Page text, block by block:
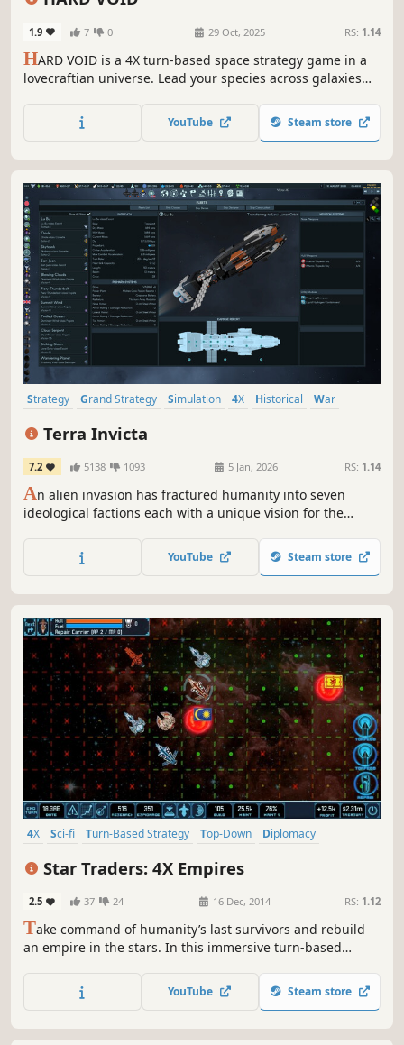
1.9 7 0 29 Oct, 2025 RS: 1.14
HARD VOID is a 4X turn-based space strategy game in a
lovecraftian universe. Lead your species across galaxies
spaceships, assemble your fleets and fight for supremacy.
But beware, unthinkable Eldritch horrors lurk in the vast
YouTube Steam store
Strategy Grand Strategy Simulation 4X Historical
War
Terra Invicta
7.2 5138 1093 5 Jan, 2026 RS: 1.14
An alien invasion has fractured humanity into seven
ideological factions each with a unique vision for the
nations, expand across the Solar System, and battle
enemy fleets in tactical combat.
YouTube Steam store
4X Sci-fi Turn-Based Strategy Top-Down
Diplomacy
Star Traders: 4X Empires
2.5 37 24 16 Dec, 2014 RS: 1.12
Take command of humanity’s last survivors and rebuild
an empire in the stars. In this immersive turn-based
people, control rival factions, and unlock lost technology.
YouTube Steam store